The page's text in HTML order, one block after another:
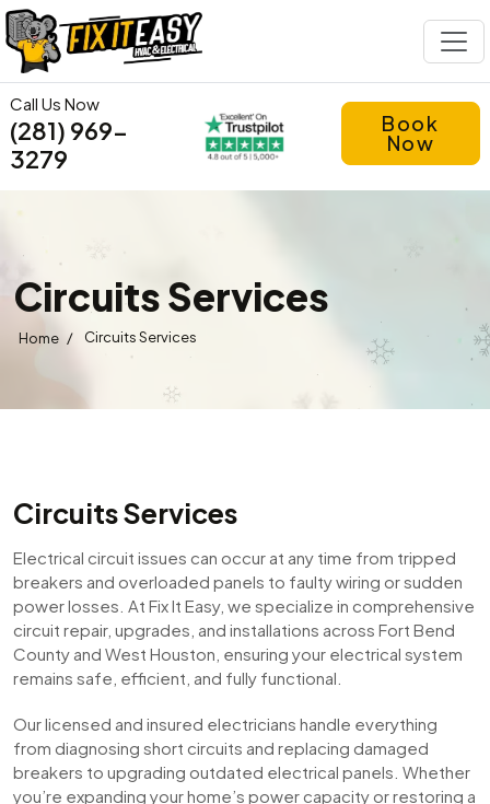
Call Us Now
(281) 969-
3279
Book
Now
Circuits Services
Home / Circuits Services
Circuits Services
Electrical circuit issues can occur at any time from tripped
breakers and overloaded panels to faulty wiring or sudden
power losses. At Fix It Easy, we specialize in comprehensive
circuit repair, upgrades, and installations across Fort Bend
County and West Houston, ensuring your electrical system
remains safe, efficient, and fully functional.
Our licensed and insured electricians handle everything
from diagnosing short circuits and replacing damaged
breakers to upgrading outdated electrical panels. Whether
you’re expanding your home’s power capacity or restoring a